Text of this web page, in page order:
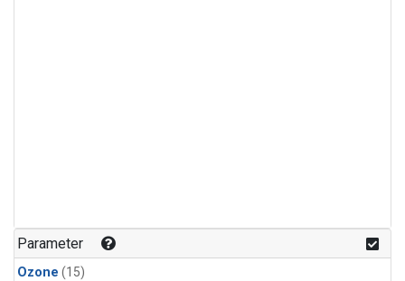
Parameter
Ozone (15)